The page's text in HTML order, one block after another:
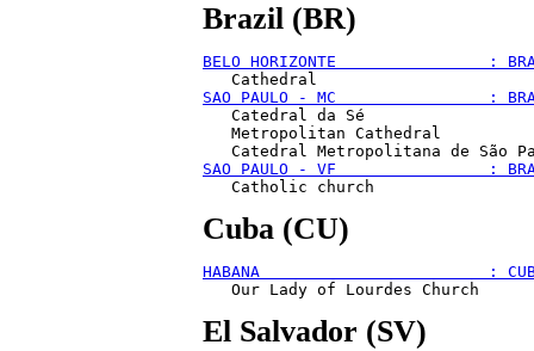
Brazil (BR)
BELO HORIZONTE                :
SAO PAULO - MC                :
   Catedral da Sé
   Metropolitan Cathedral
SAO PAULO - VF                :
Cuba (CU)
HABANA                        :
El Salvador (SV)